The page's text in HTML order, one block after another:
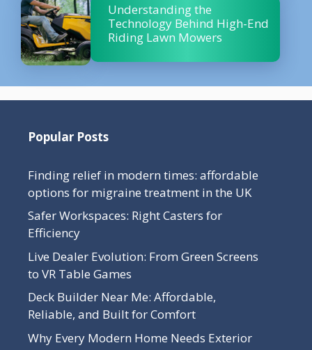
Understanding the
Technology Behind High-End
Riding Lawn Mowers
Popular Posts
Finding relief in modern times: affordable
options for migraine treatment in the UK
Safer Workspaces: Right Casters for
Efficiency
Live Dealer Evolution: From Green Screens
to VR Table Games
Deck Builder Near Me: Affordable,
Reliable, and Built for Comfort
Why Every Modern Home Needs Exterior